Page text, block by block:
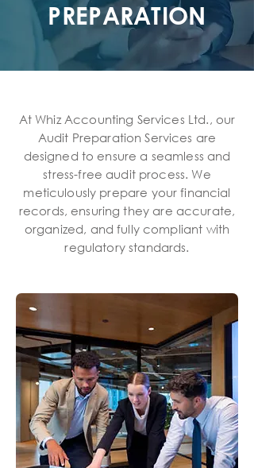
PREPARATION
At Whiz Accounting Services Ltd., our
Audit Preparation Services are
designed to ensure a seamless and
stress-free audit process. We
meticulously prepare your financial
records, ensuring they are accurate,
organized, and fully compliant with
regulatory standards.